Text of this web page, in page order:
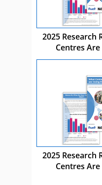
2025 Research
Centres
2025 Research
Centres